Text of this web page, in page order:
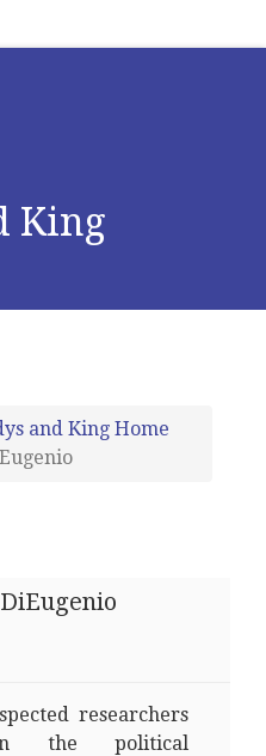
King
and King Home
researchers
the political